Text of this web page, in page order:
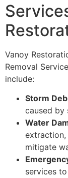
Vanoy
Removal
include:
Storm
caused by
Water
mitigate
services